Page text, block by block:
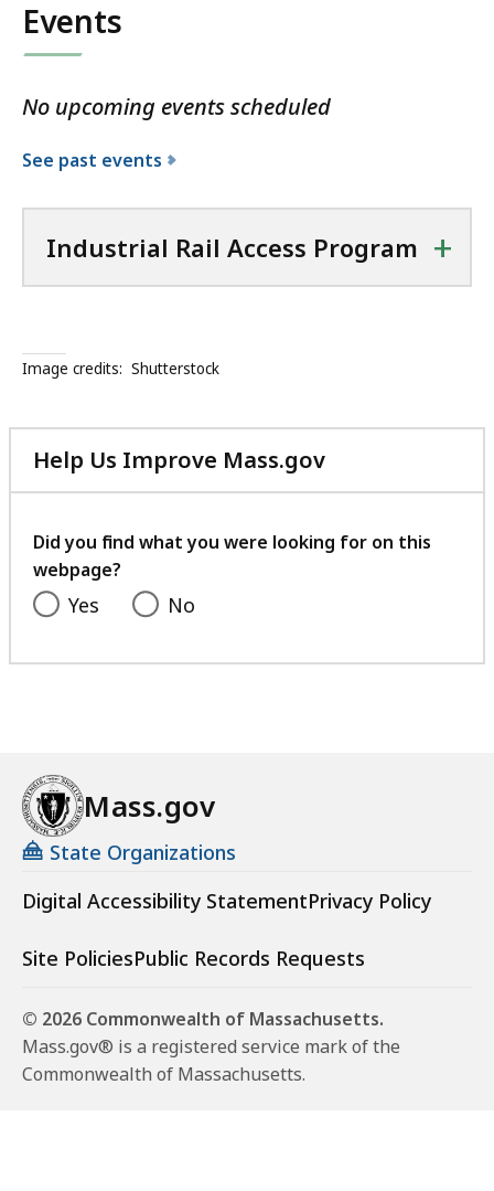
Events
No upcoming events scheduled
See past events
Industrial Rail Access Program +
Image credits: Shutterstock
Help Us Improve Mass.gov
with
feedback
Did you find what you were looking for on this
webpage?
Yes No
Mass.gov
State Organizations
Digital Accessibility StatementPrivacy Policy
Site PoliciesPublic Records Requests
© 2026 Commonwealth of Massachusetts.
Mass.gov® is a registered service mark of the
Commonwealth of Massachusetts.